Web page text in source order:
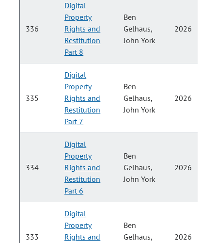
336
Digital
Property
Rights and
Restitution
Part 8
Ben
Gelhaus,
John York
2026
335
Digital
Property
Rights and
Restitution
Part 7
Ben
Gelhaus,
John York
2026
334
Digital
Property
Rights and
Restitution
Part 6
Ben
Gelhaus,
John York
2026
333
Digital
Property
Rights and
Ben
Gelhaus,
2026